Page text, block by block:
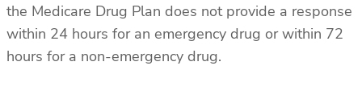
the Medicare Drug Plan does not provide a response
within 24 hours for an emergency drug or within 72
hours for a non-emergency drug.